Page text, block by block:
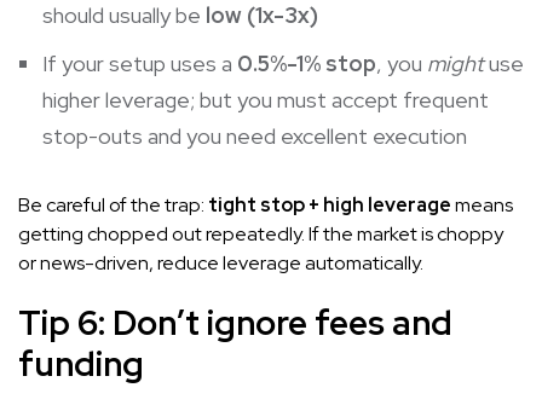
should usually be low (1x-3x)
If your setup uses a 0.5%-1% stop, you mightuse
higher leverage; but you must accept frequent
stop-outs and you need excellent execution
Be careful of the trap: tight stop + high leveragemeans
getting chopped out repeatedly. If the market is choppy
or news-driven, reduce leverage automatically.
Tip 6: Don’t ignore fees and
funding